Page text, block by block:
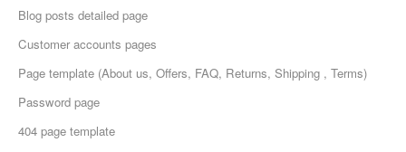
Blog posts detailed page
Customer accounts pages
Page template (About us, Offers, FAQ, Returns, Shipping , Terms)
Password page
404 page template